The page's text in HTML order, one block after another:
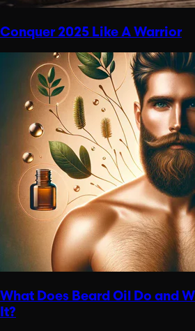
Conquer 2025 Like A Warrior
What Does Beard Oil Do and
It?